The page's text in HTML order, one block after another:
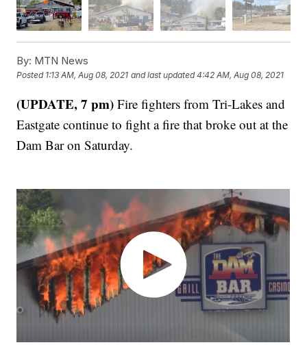
By: MTN News
Posted 1:13 AM, Aug 08, 2021 and last updated 4:42 AM, Aug 08, 2021
(UPDATE, 7 pm)Fire fighters from Tri-Lakes and
Eastgate continue to fight a fire that broke out at the
Dam Bar on Saturday.